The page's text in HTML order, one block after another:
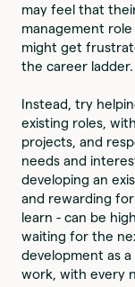
may feel that
management
might get
the career ladder.
Instead, try
existing roles,
projects, and
needs and
developing an
and rewarding
learn - can be
waiting for the
development as
work, with every